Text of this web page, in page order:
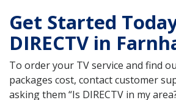
Get Started
DIRECTV in
To order your TV service and find
packages cost, contact customer
asking them “Is DIRECTV in my